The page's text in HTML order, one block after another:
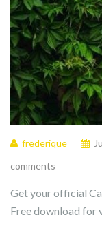
frederique
comments
Get your official
Free download for